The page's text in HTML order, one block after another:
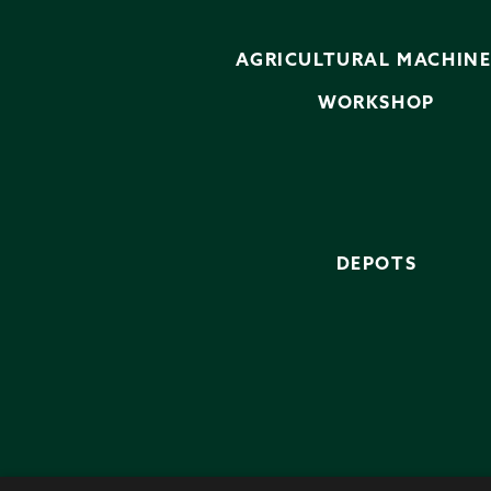
AGRICULTURAL
WORKSHOP
DEPOTS